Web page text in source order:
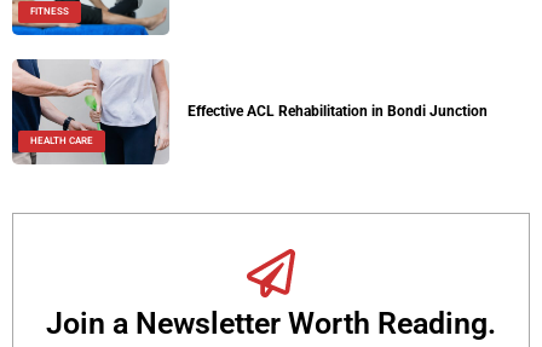
FITNESS
HEALTH CARE
Effective ACL Rehabilitation in Bondi Junction
Join a Newsletter Worth Reading.